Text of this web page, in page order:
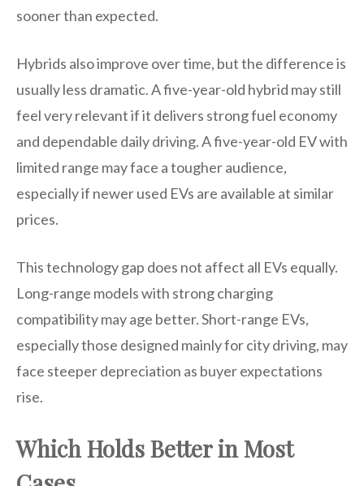
sooner than expected.
Hybrids also improve over time, but the difference is
usually less dramatic. A five-year-old hybrid may still
feel very relevant if it delivers strong fuel economy
and dependable daily driving. A five-year-old EV with
limited range may face a tougher audience,
especially if newer used EVs are available at similar
prices.
This technology gap does not affect all EVs equally.
Long-range models with strong charging
compatibility may age better. Short-range EVs,
especially those designed mainly for city driving, may
face steeper depreciation as buyer expectations
rise.
Which Holds Better in Most